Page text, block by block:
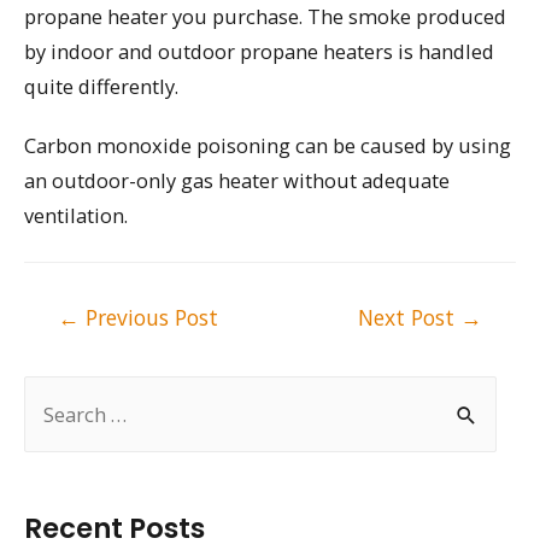
Recent Posts
propane heater you purchase. The smoke produced
by indoor and outdoor propane heaters is handled
quite differently.
Carbon monoxide poisoning can be caused by using
an outdoor-only gas heater without adequate
ventilation.
← Previous Post Next Post →